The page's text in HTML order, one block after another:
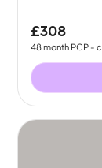
£308
48month PCP -